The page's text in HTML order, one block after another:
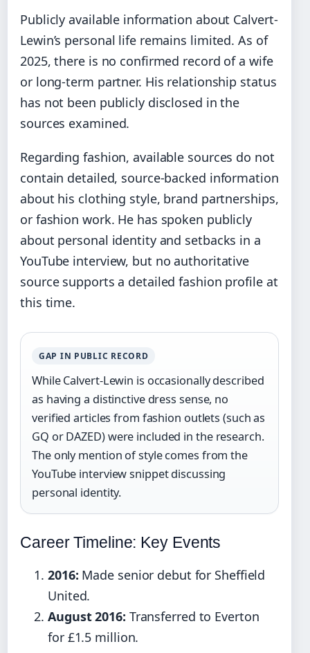
Publicly available information about Calvert-
Lewin’s personal life remains limited. As of
2025, there is no confirmed record of a wife
or long-term partner. His relationship status
has not been publicly disclosed in the
sources examined.
Regarding fashion, available sources do not
contain detailed, source-backed information
about his clothing style, brand partnerships,
or fashion work. He has spoken publicly
about personal identity and setbacks in a
YouTube interview, but no authoritative
source supports a detailed fashion profile at
this time.
GAP IN PUBLIC RECORD
While Calvert-Lewin is occasionally described
as having a distinctive dress sense, no
verified articles from fashion outlets (such as
GQ or DAZED) were included in the research.
The only mention of style comes from the
YouTube interview snippet discussing
personal identity.
Career Timeline: Key Events
2016: Made senior debut for Sheffield
United.
August 2016: Transferred to Everton
for £1.5 million.